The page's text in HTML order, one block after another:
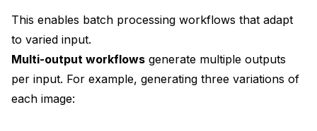
This enables batch processing workflows that adapt
to varied input.
Multi-output workflows generate multiple outputs
per input. For example, generating three variations of
each image: